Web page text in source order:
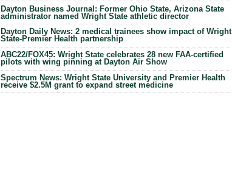
Dayton Business Journal: Former Ohio State, Arizona State
administrator named Wright State athletic director
Dayton Daily News: 2 medical trainees show impact of Wright
State-Premier Health partnership
ABC22/FOX45: Wright State celebrates 28 new FAA-certified
pilots with wing pinning at Dayton Air Show
Spectrum News: Wright State University and Premier Health
receive $2.5M grant to expand street medicine